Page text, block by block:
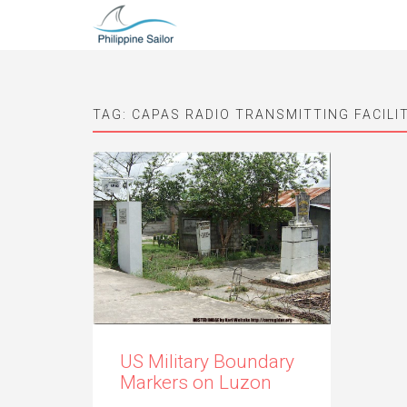
TAG: CAPAS RADIO TRANSMITTING
US Military Boundary
Markers on Luzon